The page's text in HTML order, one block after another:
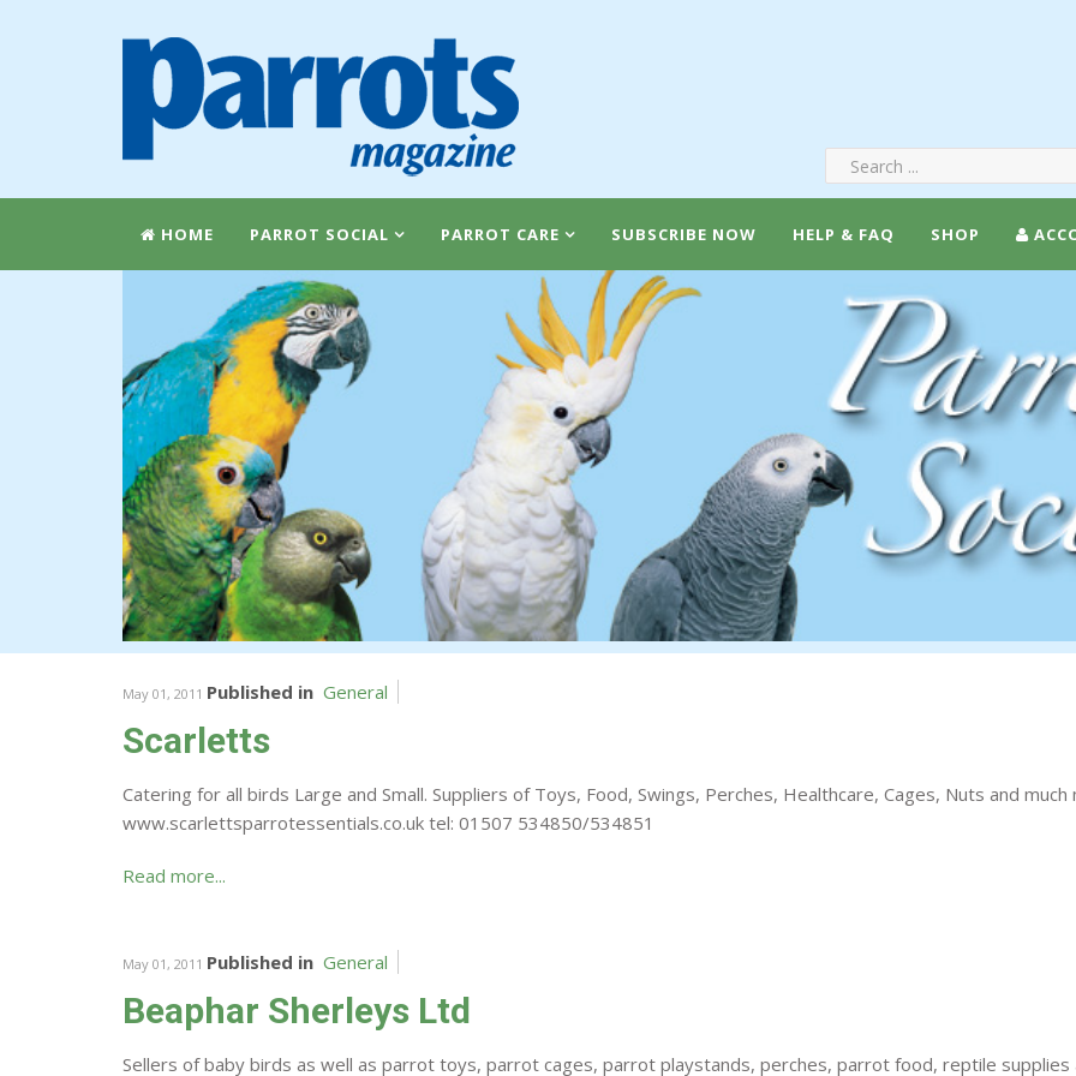
HOME PARROT SOCIAL PARROT CARE SUBSCRIBE NOW HELP & FAQ SHOP
May 01, 2011 Published in General
Scarletts
Catering for all birds Large and Small. Suppliers of Toys, Food, Swings, Perches, Healthcare, Cages, Nuts and much
www.scarlettsparrotessentials.co.uk tel: 01507 534850/534851
Read more...
May 01, 2011 Published in General
Beaphar Sherleys Ltd
Sellers of baby birds as well as parrot toys, parrot cages, parrot playstands, perches, parrot food, reptile supplies